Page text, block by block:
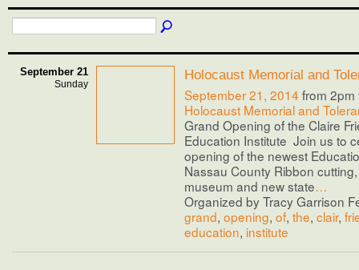
September 21
Sunday
Holocaust Memorial and
September 21, 2014 from 2pm
Holocaust Memorial and
Grand Opening of the Claire
Education Institute Join us to
opening of the newest
Nassau County Ribbon
museum and new state…
Organized by Tracy Garrison
grand, opening, of, the, clair,
education, institute